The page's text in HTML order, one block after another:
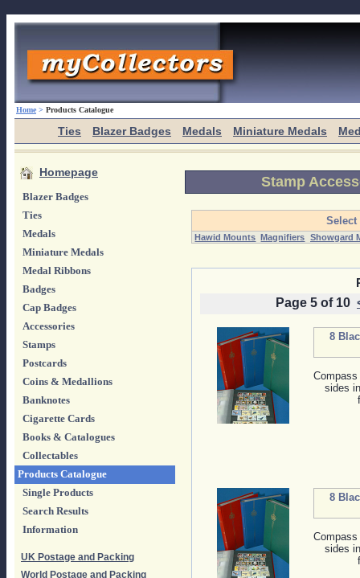
Home > Products Catalogue
Ties Blazer Badges Medals Miniature Medals
Homepage
Blazer Badges
Ties
Medals
Miniature Medals
Medal Ribbons
Badges
Cap Badges
Accessories
Stamps
Postcards
Coins & Medallions
Banknotes
Cigarette Cards
Books & Catalogues
Collectables
Products Catalogue
Single Products
Search Results
Information
UK Postage and Packing
World Postage and Packing
Stamp
Select
Hawid Mounts Magnifiers Showgard
Page 5 of 10
8
sides
8
sides